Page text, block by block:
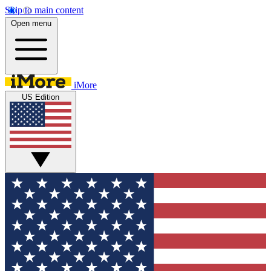
Skip to main content
Open menu
iMore
US Edition